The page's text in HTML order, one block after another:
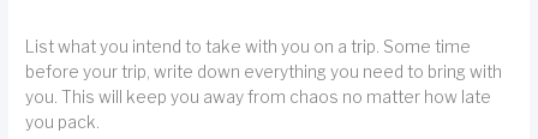
List what you intend to take with you on a trip. Some time
before your trip, write down everything you need to bring with
you. This will keep you away from chaos no matter how late
you pack.